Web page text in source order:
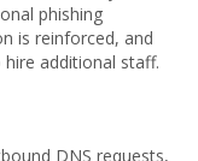
phishing
is reinforced, and
additional staff.
DNS requests,